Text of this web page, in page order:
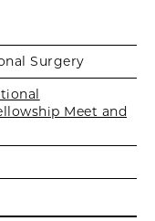
Surgery
Meet and